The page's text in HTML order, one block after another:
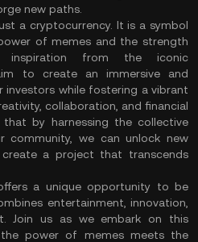
new paths.
a cryptocurrency. It is a symbol
of memes and the strength
inspiration from the iconic
to create an immersive and
investors while fostering a vibrant
collaboration, and financial
by harnessing the collective
community, we can unlock new
a project that transcends
a unique opportunity to be
entertainment, innovation,
Join us as we embark on this
the power of memes meets the